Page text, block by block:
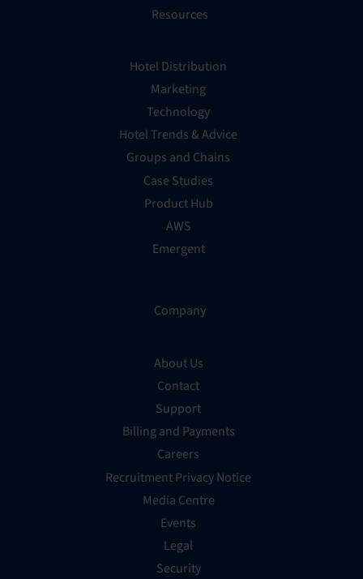
Resources
Hotel Distribution
Marketing
Technology
Hotel Trends & Advice
Groups and Chains
Case Studies
Product Hub
AWS
Emergent
Company
About Us
Contact
Support
Billing and Payments
Careers
Recruitment Privacy Notice
Media Centre
Events
Legal
Security